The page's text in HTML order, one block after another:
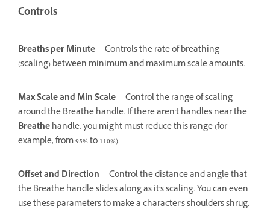
Controls
Breaths per Minute
Controls the rate of breathing
(scaling) between minimum and maximum scale amounts.
Max Scale and Min Scale
Control the range of scaling
around the Breathe handle. If there aren't handles near the
Breathehandle, you might must reduce this range (for
example, from 95% to 110%).
Offset and Direction
Control the distance and angle that
the Breathe handle slides along as it's scaling. You can even
use these parameters to make a character's shoulders shrug.